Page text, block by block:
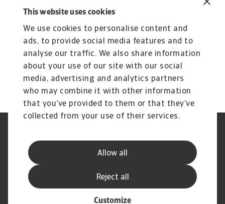
This website uses cookies
We use cookies to personalise content and
ads, to provide social media features and to
analyse our traffic. We also share information
about your use of our site with our social
media, advertising and analytics partners
who may combine it with other information
that you’ve provided to them or that they’ve
collected from your use of their services.
Allow all
Customize
Reject all
Phishing and Security
Cookie Information
Supplier Information
Speak Up channels